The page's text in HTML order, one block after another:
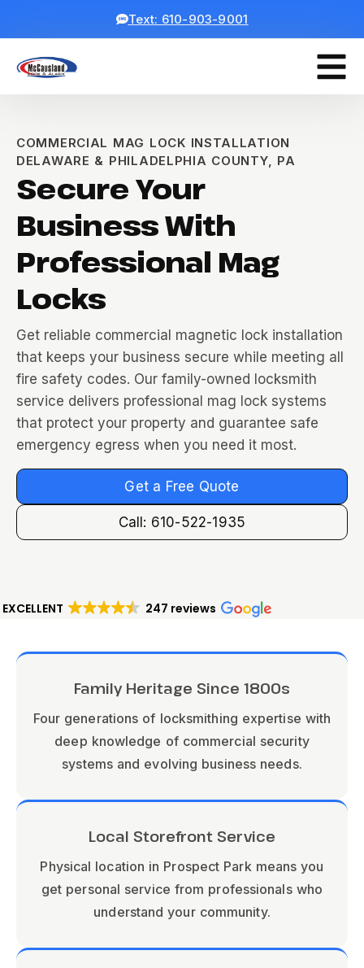
Text: 610-903-9001
COMMERCIAL MAG LOCK INSTALLATION
DELAWARE & PHILADELPHIA COUNTY, PA
Secure Your
Business With
Professional Mag
Locks
Get reliable commercial magnetic lock installation
that keeps your business secure while meeting all
fire safety codes. Our family-owned locksmith
service delivers professional mag lock systems
that protect your property and guarantee safe
emergency egress when you need it most.
Get a Free Quote
Call: 610-522-1935
EXCELLENT 247 reviews
Family Heritage Since 1800s
Four generations of locksmithing expertise with
deep knowledge of commercial security
systems and evolving business needs.
Local Storefront Service
Physical location in Prospect Park means you
get personal service from professionals who
understand your community.